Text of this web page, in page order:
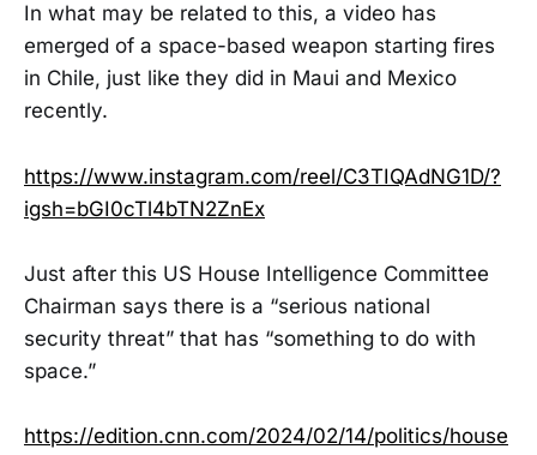
In what may be related to this, a video has
emerged of a space-based weapon starting fires
in Chile, just like they did in Maui and Mexico
recently.
https://www.instagram.com/reel/C3TIQAdNG1D/?
igsh=bGI0cTl4bTN2ZnEx
Just after this US House Intelligence Committee
Chairman says there is a “serious national
security threat” that has “something to do with
space.”
https://edition.cnn.com/2024/02/14/politics/house